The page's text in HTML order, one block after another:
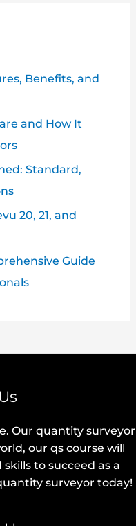
Benefits, and
and How It
Standard,
20, 21, and
Guide
Our quantity surveyor
our qs course will
to succeed as a
surveyor today!